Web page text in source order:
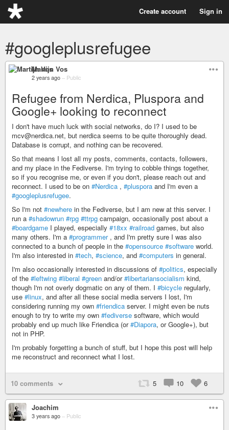
Create account Sign in
#googleplusrefugee
Martijn Vos
2 years ago – Public
Refugee from Nerdica, Pluspora and
Google+ looking to reconnect
I don't have much luck with social networks, do I? I used to be
mcv@nerdica.net, but nerdica seems to be quite thoroughly dead.
Database is corrupt, and nothing can be recovered.
So that means I lost all my posts, comments, contacts, followers,
and my place in the Fediverse. I'm trying to cobble things together,
so if you recognise me, or even if you don't, please reach out and
reconnect. I used to be on #Nerdica , #pluspora and I'm even a
#googleplusrefugee.
So I'm not #newhere in the Fediverse, but I am new at this server. I
run a #shadowrun #rpg #ttrpg campaign, occasionally post about a
#boardgame I played, especially #18xx #railroad games, but also
many others. I'm a #programmer, and I'm pretty sure I was also
connected to a bunch of people in the #opensource #software world.
I'm also interested in #tech, #science, and #computers in general.
I'm also occasionally interested in discussions of #politics, especially
of the #leftwing #liberal #green and/or#libertariansocialism kind,
though I'm not overly dogmatic on any of them. I #bicycle regularly,
use #linux, and after all these social media servers I lost, I'm
considering running my own #friendica server. I might even be nuts
enough to try to write my own #fediverse software, which would
probably end up much like Friendica (or#Diapora, or Google+), but
not in PHP.
I'm probably forgetting a bunch of stuff, but I hope this post will help
me reconstruct and reconnect what I lost.
10 comments 5 10 6
Joachim
3 years ago – Public